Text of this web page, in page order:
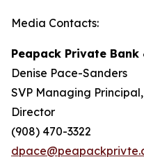
Media Contacts:
Peapack Private Bank
Denise Pace-Sanders
SVP Managing
Director
(908) 470-3322